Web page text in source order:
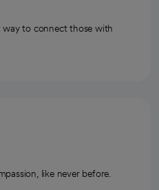
to connect those with
like never before.